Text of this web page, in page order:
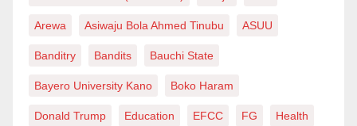
With vocal responses from rights groups and religious
leaders alike, the outcome of this committee could
resonate far beyond Katsina, touching on broader
Arewa Asiwaju Bola Ahmed Tinubu ASUU
Banditry Bandits Bauchi State
Bayero University Kano Boko Haram
Donald Trump Education EFCC FG Health